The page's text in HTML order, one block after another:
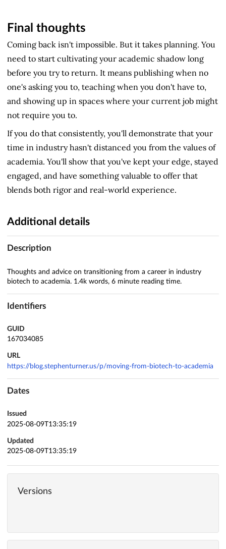
Final thoughts
Coming back isn't impossible. But it takes planning. You
need to start cultivating your academic shadow long
before you try to return. It means publishing when no
one's asking you to, teaching when you don't have to,
and showing up in spaces where your current job might
not require you to.
If you do that consistently, you'll demonstrate that your
time in industry hasn't distanced you from the values of
academia. You'll show that you've kept your edge, stayed
engaged, and have something valuable to offer that
blends both rigor and real-world experience.
Additional details
Description
Thoughts and advice on transitioning from a career in industry
biotech to academia. 1.4k words, 6 minute reading time.
Identifiers
GUID
167034085
URL
https://blog.stephenturner.us/p/moving-from-biotech-to-academia
Dates
Issued
2025-08-09T13:35:19
Updated
2025-08-09T13:35:19
Versions